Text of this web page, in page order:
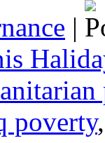
|
poverty